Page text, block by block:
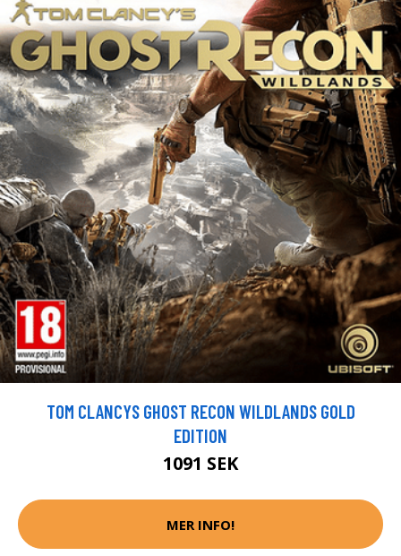
TOM CLANCYS GHOST RECON WILDLANDS GOLD
EDITION
1091 SEK
MER INFO!